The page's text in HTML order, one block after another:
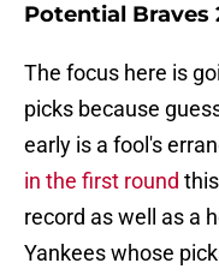
Potential Braves
The focus here is
picks because
early is a fool's
in the first round
record as well as a
Yankees whose